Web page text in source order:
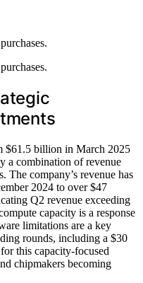
$61.5 billion in March 2025
a combination of revenue
The company’s revenue has
2024 to over $47
Q2 revenue exceeding
capacity is a response
limitations are a key
rounds, including a $30
this capacity-focused
chipmakers becoming